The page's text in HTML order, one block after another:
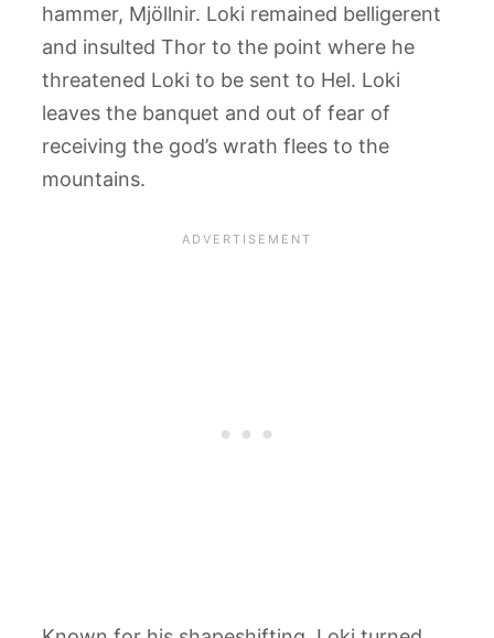
hammer, Mjöllnir. Loki remained belligerent
and insulted Thor to the point where he
threatened Loki to be sent to Hel. Loki
leaves the banquet and out of fear of
receiving the god’s wrath flees to the
mountains.